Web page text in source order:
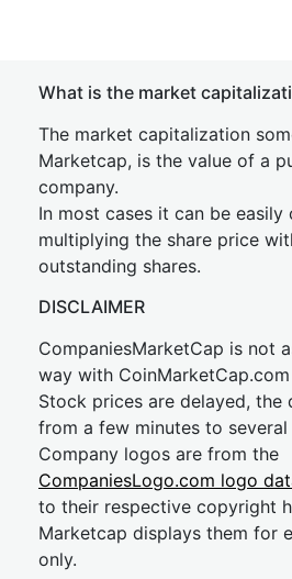
What is the market
The market capitalization
Marketcap, is the value of a
company.
In most cases it can be easily
multiplying the share price
outstanding shares.
DISCLAIMER
CompaniesMarketCap is not
way with CoinMarketCap.com
Stock prices are delayed, the
from a few minutes to several
Company logos are from the
CompaniesLogo.com logo
to their respective copyright
Marketcap displays them for
only.